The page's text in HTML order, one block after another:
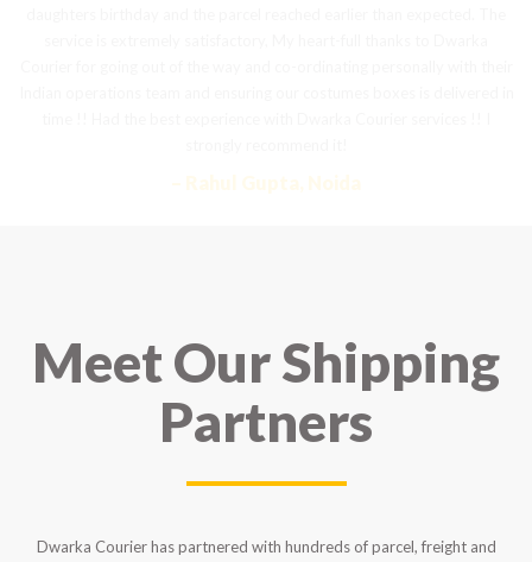
Meet Our Shipping
Partners
Dwarka Courier has partnered with hundreds of parcel, freight and